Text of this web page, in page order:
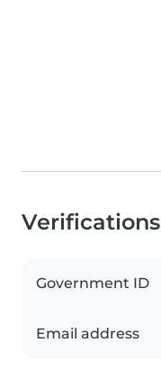
Verifications
Government ID
Email address